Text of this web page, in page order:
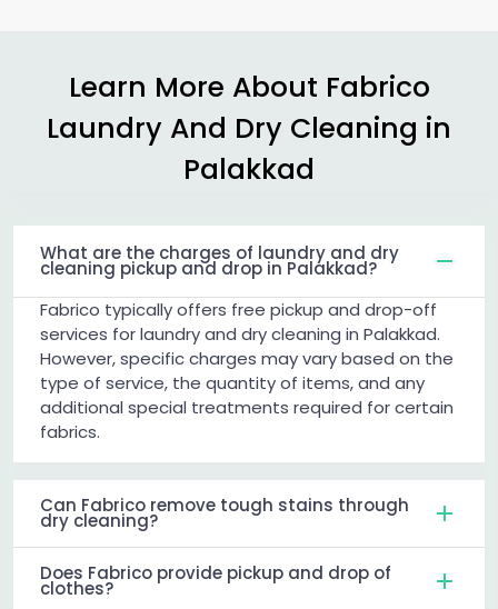
Learn More About Fabrico
Laundry And Dry Cleaning in
Palakkad
What are the charges of laundry and dry
cleaning pickup and drop in Palakkad?
Fabrico typically offers free pickup and drop-off
services for laundry and dry cleaning in Palakkad.
However, specific charges may vary based on the
type of service, the quantity of items, and any
additional special treatments required for certain
fabrics.
Can Fabrico remove tough stains through
dry cleaning?
Does Fabrico provide pickup and drop of
clothes?